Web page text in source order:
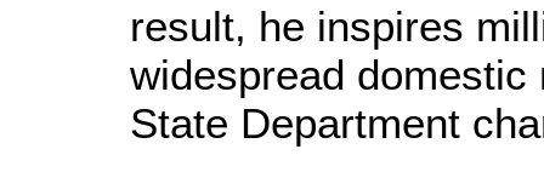
result, he inspires
widespread domestic
State Department